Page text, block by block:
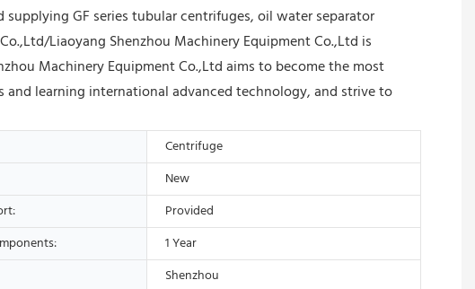
GF series tubular centrifuges, oil water separator
Liaoyang Shenzhou Machinery Equipment Co.,Ltd is
Machinery Equipment Co.,Ltd aims to become the most
learning international advanced technology, and strive to
Centrifuge
New
Provided
1 Year
Shenzhou